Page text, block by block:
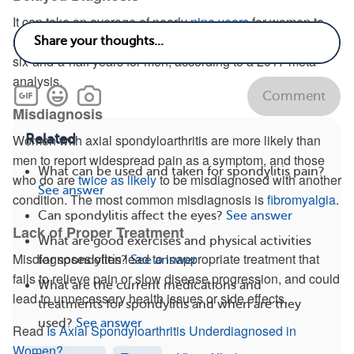
It can take an average of nearlynine yearsfor women to
receive a proper spondyloarthritis diagnosis, compared to
six-and-a-half years for men, according to a 2017 meta-
analysis.
Misdiagnosis
Women with axial spondyloarthritis are more likely than
men to report widespread pain as a symptom, and those
who do aretwice as likelyto be misdiagnosed with another
condition. The most common misdiagnosis isfibromyalgia.
Lack of Proper Treatment
Misdiagnoses often lead to inappropriate treatment that
fails to relieve pain or slow disease progression, and could
lead to unnecessary health issues or side effects.
ReadIs Axial Spondyloarthritis Underdiagnosed in
Comment
Related
What can be used and taken for spondylitis pain?
See answer
Can spondylitis affect the eyes? See answer
What are good exercises and physical activities
for spondylitis? See answer
What are the current medications and
treatments for spondylitis and when are they
used? See answer